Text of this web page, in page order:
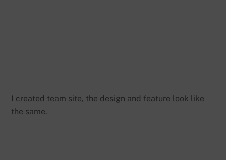
I created team site, the design and feature look like
the same.